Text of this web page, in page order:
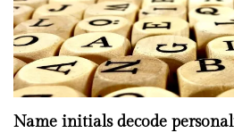
Name initials decode